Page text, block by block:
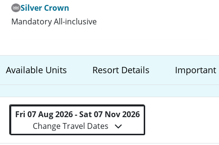
Silver Crown
Mandatory All-inclusive
Available Units Resort Details
Fri 07 Aug 2026 - Sat 07 Nov 2026
Change Travel Dates